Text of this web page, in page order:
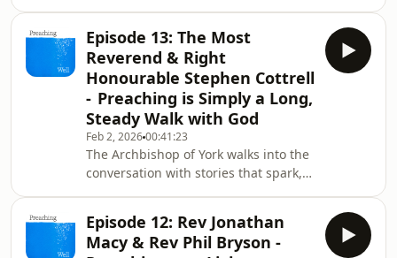
pre
Reddie — theologian, storyteller,
disruptor, and one of the UK’s leading
voices in Black liberation theology —
takes us into the pulpit as a place of
protest, imagination, memory, and
mercy.Anthony speaks of Windrush
beginnings, Bradford classrooms,
family storytel
Episode 13: The Most
Reverend & Right
Honourable Stephen Cottrell
- Preaching is Simply a Long,
Steady Walk with God
Feb 2, 202600:41:23
The Archbishop of York walks into the
conversation with stories that spark,
preaching that overflows, reveals,
repeats, slows down, and dares to
Episode 12: Rev Jonathan
Macy & Rev Phil Bryson -